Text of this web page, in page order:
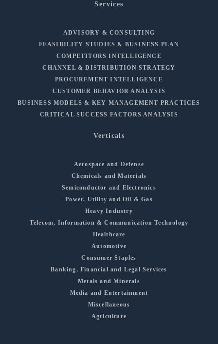
Services
ADVISORY & CONSULTING
FEASIBILITY STUDIES & BUSINESS PLAN
COMPETITORS INTELLIGENCE
CHANNEL & DISTRIBUTION STRATEGY
PROCUREMENT INTELLIGENCE
CUSTOMER BEHAVIOR ANALYSIS
BUSINESS MODELS & KEY MANAGEMENT PRACTICES
CRITICAL SUCCESS FACTORS ANALYSIS
Verticals
Aerospace and Defense
Chemicals and Materials
Semiconductor and Electronics
Power, Utility and Oil & Gas
Heavy Industry
Telecom, Information & Communication Technology
Healthcare
Automotive
Consumer Staples
Banking, Financial and Legal Services
Metals and Minerals
Media and Entertainment
Miscellaneous
Agriculture